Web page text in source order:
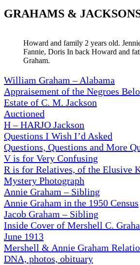
GRAHAMS &
Howard and family 2 years old.
Fannie, Doris In back Howard and
Graham.
William Graham – Alabama
Appraisement of the Negroes
Estate of C. M. Jackson
Auctioned
H – HARJO Jackson
Questions I Wish I’d Asked
Questions, Questions and More
V is for Very Confusing
R is for Relatives, of the Elusive
Mystery Photograph
Annie Graham – Sibling
Annie Graham in the 1950 Census
Jacob Graham – Sibling
Inside Cover of Mershell C.
June 1913
Mershell & Annie Graham
DNA, photos, obituary